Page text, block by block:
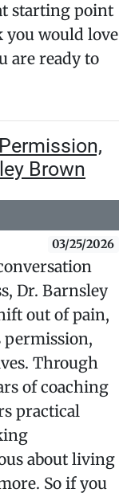
starting point
would love
are ready to
Brown
03/25/2026
Dr. Barnsley
out of pain,
permission,
Through
of coaching
practical
about living
So if you